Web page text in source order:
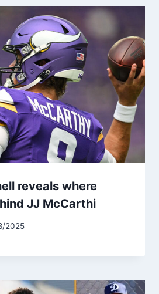
reveals where
JJ McCarthi
2025